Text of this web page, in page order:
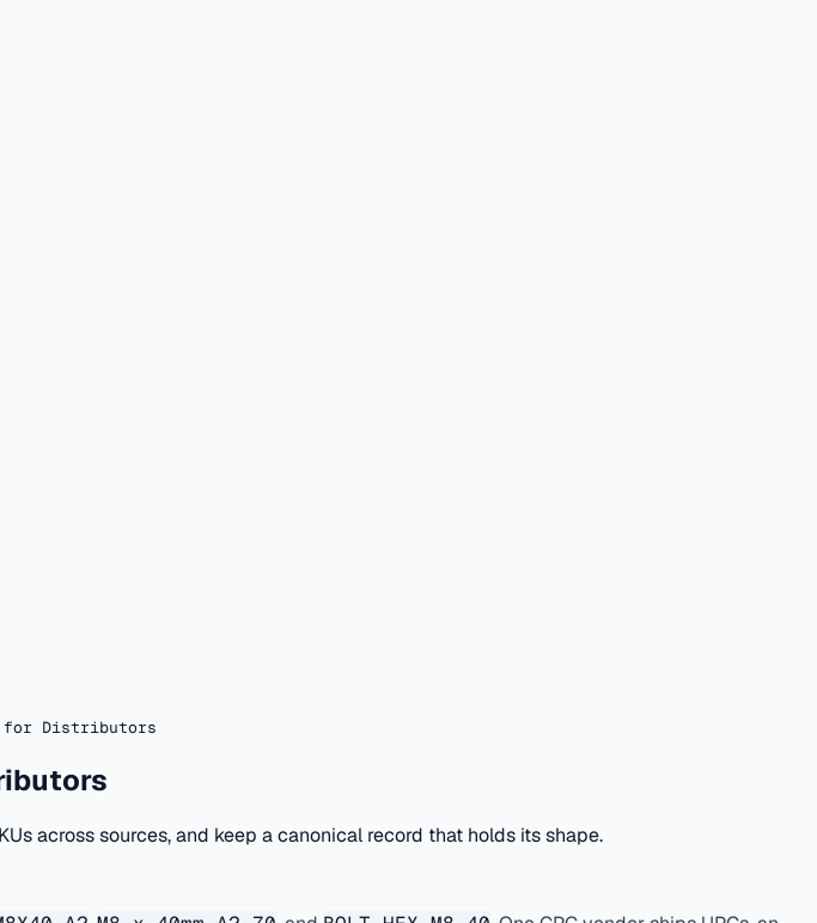
for Distributors
across sources, and keep a canonical record that holds its shape.